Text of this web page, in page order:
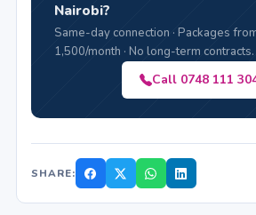
Nairobi?
Same-day connection · Packages
1,500/month · No long-term contracts.
Call 0748 111
SHARE: